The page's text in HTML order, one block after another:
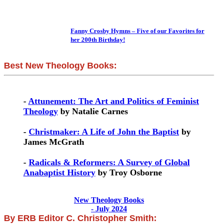
Fanny Crosby Hymns – Five of our Favorites for
her 200th Birthday!
Best New Theology Books:
- Attunement: The Art and Politics of Feminist
Theology by Natalie Carnes
- Christmaker: A Life of John the Baptist by
James McGrath
- Radicals & Reformers: A Survey of Global
Anabaptist History by Troy Osborne
New Theology Books
- July 2024
By ERB Editor C. Christopher Smith: